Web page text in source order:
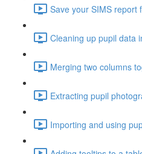
Save your SIMS report
Cleaning up pupil data
Merging two columns
Extracting pupil
Importing and using